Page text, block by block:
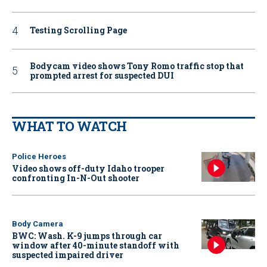
Testing Scrolling Page
Bodycam video shows Tony Romo traffic stop that
prompted arrest for suspected DUI
WHAT TO WATCH
Police Heroes
Video shows off-duty Idaho trooper
confronting In-N-Out shooter
Body Camera
BWC: Wash. K-9 jumps through car
window after 40-minute standoff with
suspected impaired driver